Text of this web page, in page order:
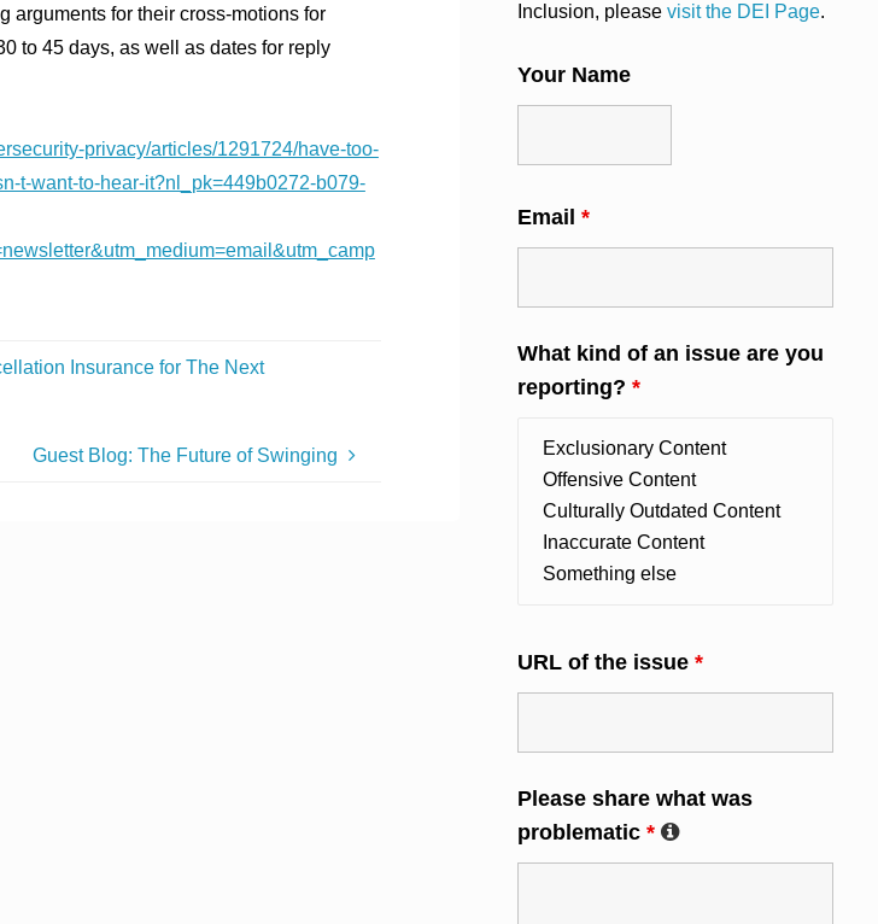
arguments for their cross-motions for
to 45 days, as well as dates for reply
privacy/articles/1291724/have-too-
t-want-to-hear-it?nl_pk=449b0272-b079-
Insurance for The Next
Guest Blog: The Future of Swinging
Inclusion, please visit the DEI Page.
Your Name
Email *
What kind of an issue are you
reporting? *
URL of the issue *
Please share what was
problematic *